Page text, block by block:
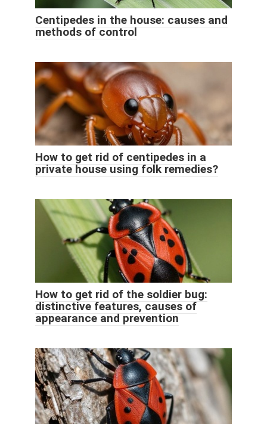
Centipedes in the house: causes and
methods of control
How to get rid of centipedes in a
private house using folk remedies?
How to get rid of the soldier bug:
distinctive features, causes of
appearance and prevention